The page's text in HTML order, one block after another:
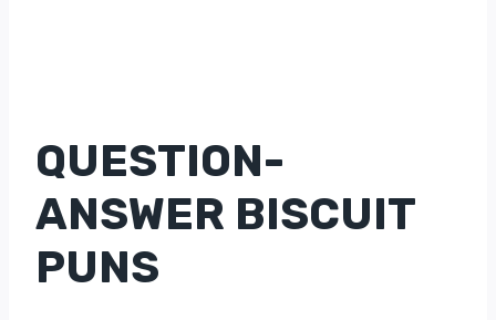
QUESTION-
ANSWER BISCUIT
PUNS